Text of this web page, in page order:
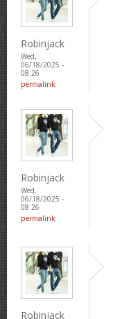
Robinjack
Wed,
06/18/2025 -
08:26
permalink
Robinjack
Wed,
06/18/2025 -
08:26
permalink
Robinjack